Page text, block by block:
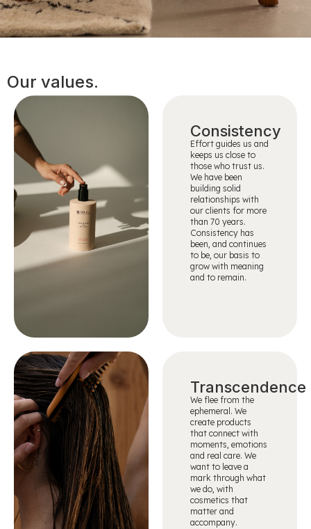
Our values.
Consistency
Effort guides us and
keeps us close to
those who trust us.
We have been
building solid
relationships with
our clients for more
than 70 years.
Consistency has
been, and continues
to be, our basis to
grow with meaning
and to remain.
Transcendence
We flee from the
ephemeral. We
create products
that connect with
moments, emotions
and real care. We
want to leave a
mark through what
we do, with
cosmetics that
matter and
accompany.